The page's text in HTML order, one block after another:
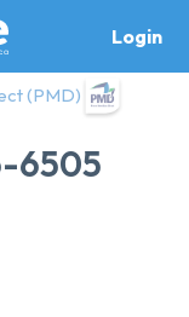
Login
(PMD)
6505